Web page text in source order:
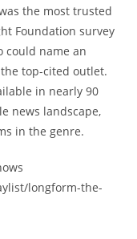
the most trusted
Foundation survey
could name an
the top-cited outlet.
in nearly 90
news landscape,
in the genre.
longform-the-